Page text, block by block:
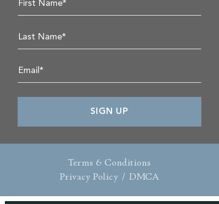
Terms & Conditions
Privacy Policy /DMCA